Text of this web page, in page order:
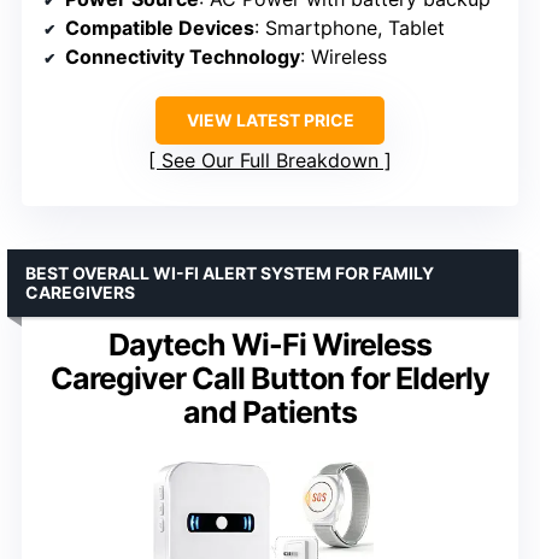
Compatible Devices: Smartphone, Tablet
Connectivity Technology: Wireless
VIEW LATEST PRICE
See Our Full Breakdown
Daytech Wi-Fi Wireless
Caregiver Call Button for Elderly
and Patients
BEST OVERALL WI-FI ALERT SYSTEM FOR FAMILY
CAREGIVERS